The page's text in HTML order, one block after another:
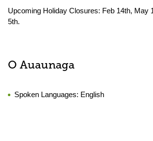
Upcoming Holiday Closures: Feb 14th, May
5th.
O Auaunaga
Spoken Languages: English